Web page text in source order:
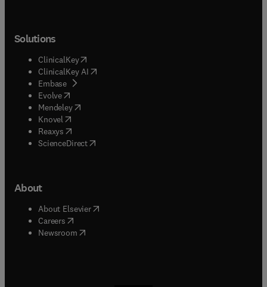
Solutions
ClinicalKey(opens in new tab/window
ClinicalKey AI opens in new tab/window
Embase( opens in new tab/window
Evolve(opens in new tab/window
Mendeley( opens in new tab/window
Knovel (opens in new tab/window
Reaxys (opens in new tab/window
ScienceDirect(opens in new tab/window
About
About Elsevier( opens in new tab/window
Careers opens in new tab/window
Newsroom( opens in new tab/window